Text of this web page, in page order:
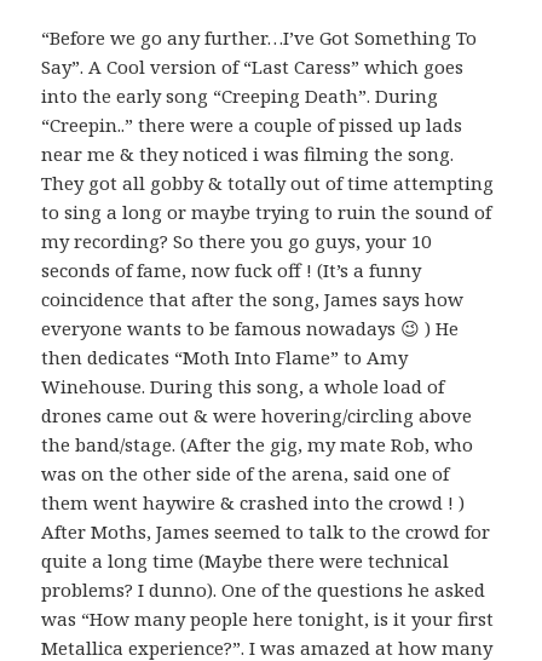
“Before we go any further…I’ve Got Something To
Say”. A Cool version of “Last Caress” which goes
into the early song “Creeping Death”. During
“Creepin..” there were a couple of pissed up lads
near me & they noticed i was filming the song.
They got all gobby & totally out of time attempting
to sing a long or maybe trying to ruin the sound of
my recording? So there you go guys, your 10
seconds of fame, now fuck off ! (It’s a funny
coincidence that after the song, James says how
everyone wants to be famous nowadays 😉 ) He
then dedicates “Moth Into Flame” to Amy
Winehouse. During this song, a whole load of
drones came out & were hovering/circling above
the band/stage. (After the gig, my mate Rob, who
was on the other side of the arena, said one of
them went haywire & crashed into the crowd ! )
After Moths, James seemed to talk to the crowd for
quite a long time (Maybe there were technical
problems? I dunno). One of the questions he asked
was “How many people here tonight, is it your first
Metallica experience?”. I was amazed at how many